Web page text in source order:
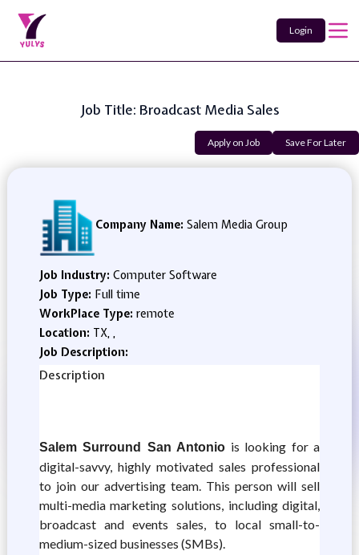
Login
Job Title: Broadcast Media Sales
Apply on Job Save For Later
Company Name: Salem Media Group
Job Industry: Computer Software
Job Type: Full time
WorkPlace Type: remote
Location: TX, ,
Job Description:
Description
Salem Surround San Antonio is looking for a
digital-savvy, highly motivated sales professional
to join our advertising team. This person will sell
multi-media marketing solutions, including digital,
broadcast and events sales, to local small-to-
medium-sized businesses (SMBs).